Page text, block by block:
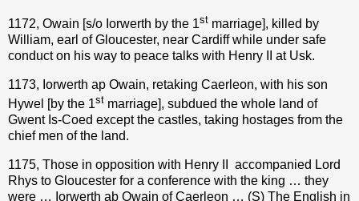
1172, Owain [s/o Iorwerth by the 1st marriage], killed by
William, earl of Gloucester, near Cardiff while under safe
conduct on his way to peace talks with Henry II at Usk.
1173, Iorwerth ap Owain, retaking Caerleon, with his son
Hywel [by the 1st marriage], subdued the whole land of
Gwent Is-Coed except the castles, taking hostages from the
chief men of the land.
1175, Those in opposition with Henry II
accompanied Lord
Rhys to Gloucester for a conference with the king … they
were … Iorwerth ab Owain of Caerleon … (S) The English in